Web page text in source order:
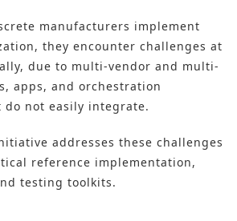
manufacturers implement
they encounter challenges at
due to multi-vendor and multi-
apps, and orchestration
not easily integrate.
addresses these challenges
reference implementation,
testing toolkits.